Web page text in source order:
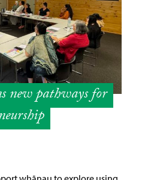
new pathways for